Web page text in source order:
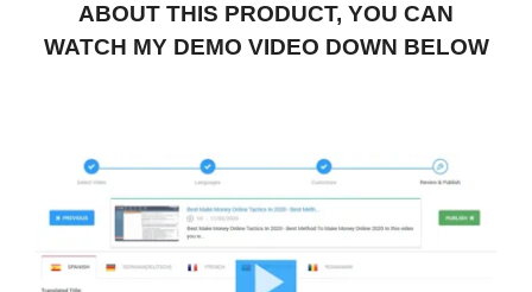
ABOUT THIS PRODUCT, YOU CAN
WATCH MY DEMO VIDEO DOWN BELOW